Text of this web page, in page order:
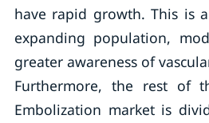
have rapid growth. This is
expanding population,
greater awareness of
Furthermore, the rest of
Embolization market is